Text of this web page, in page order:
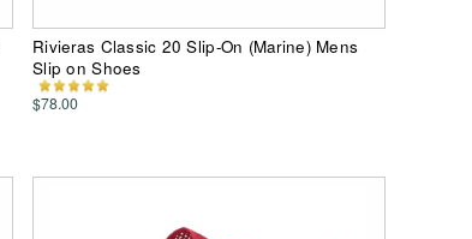
Rivieras Classic 20 Slip-On (Marine) Mens
Slip on Shoes
$78.00